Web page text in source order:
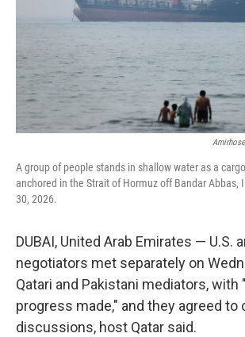
A group of people stands in shallow water as a
anchored in the Strait of Hormuz off Bandar Abbas,
30, 2026.
DUBAI, United Arab Emirates — U.S.
negotiators met separately on
Qatari and Pakistani mediators, with
progress made," and they agreed to
discussions, host Qatar said.